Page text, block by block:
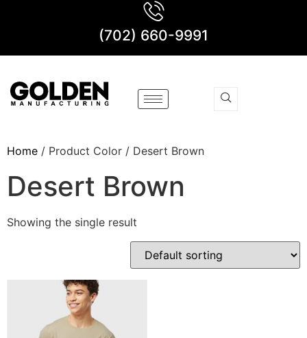
(702) 660-9991
Home / Product Color / Desert Brown
Desert Brown
Showing the single result